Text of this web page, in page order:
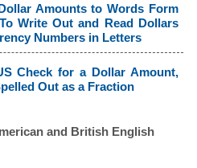
Amounts to Words Form
Write Out and Read Dollars
Numbers in Letters
Check for a Dollar Amount,
Out as a Fraction
and British English